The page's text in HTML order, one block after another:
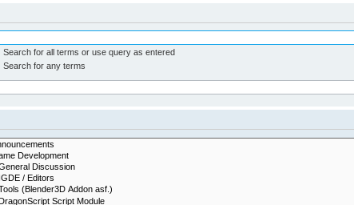
Search for all terms or use query as entered
Search for any terms